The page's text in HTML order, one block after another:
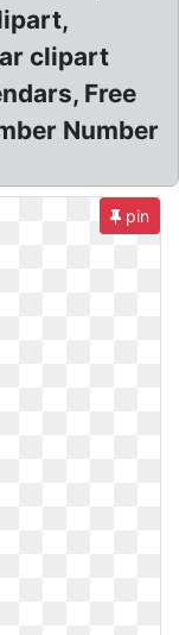
clipart
Free
Number
pin